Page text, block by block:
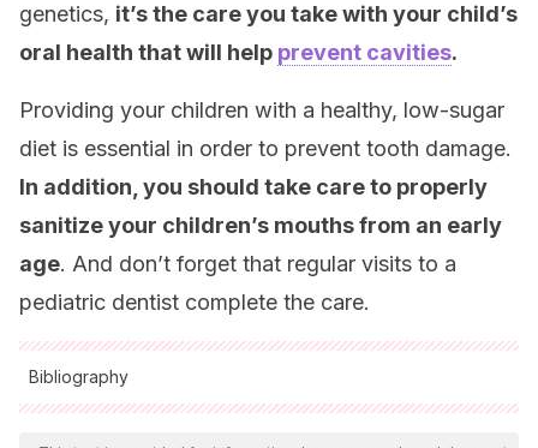
genetics, it’s the care you take with your child’s
oral health that will help prevent cavities.
Providing your children with a healthy, low-sugar
diet is essential in order to prevent tooth damage.
In addition, you should take care to properly
sanitize your children’s mouths from an early
age. And don’t forget that regular visits to a
pediatric dentist complete the care.
Bibliography
All cited sources were thoroughly reviewed by our team to